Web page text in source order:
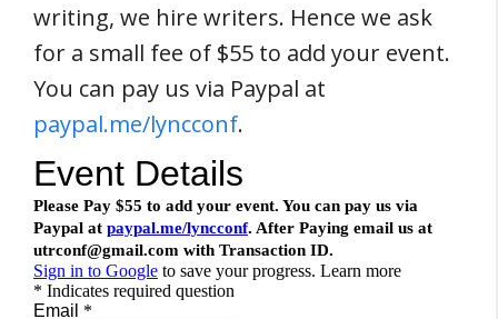
writing, we hire writers. Hence we ask
for a small fee of $55 to add your event.
You can pay us via Paypal at
paypal.me/lyncconf.